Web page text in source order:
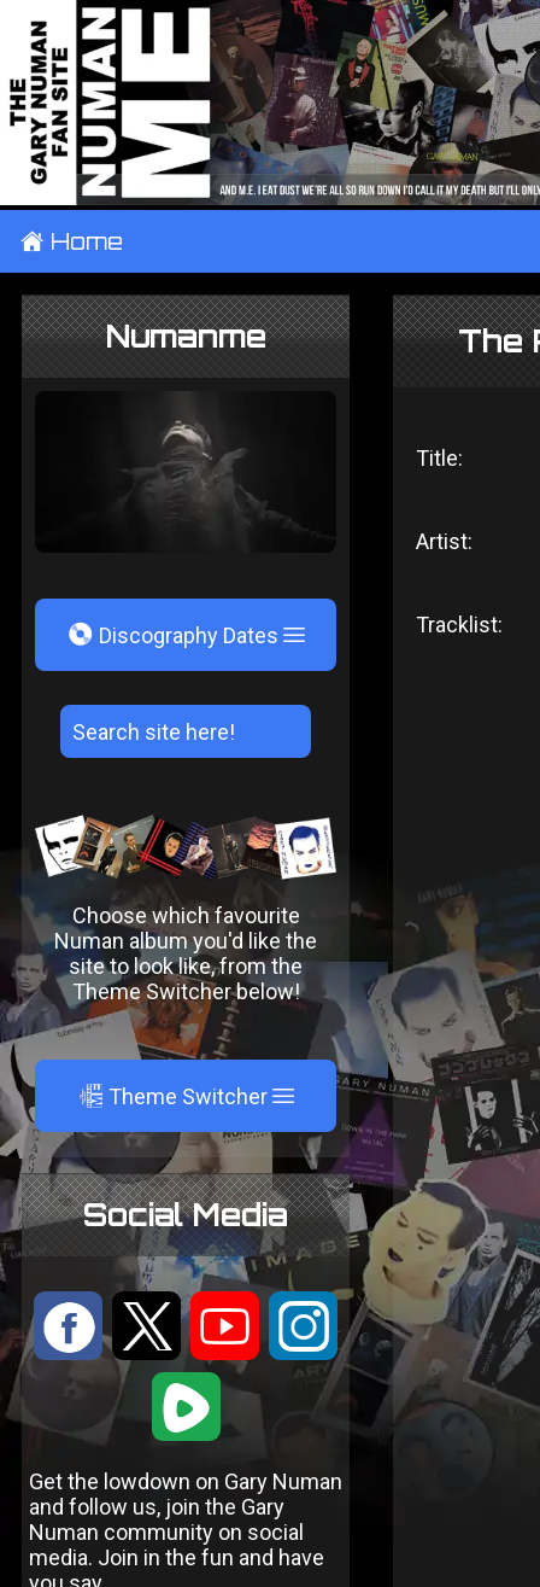
± Home
Numanme
V Discography Dates
Choose which favourite
Numan album you'd like the
site to look like, from the
Theme Switcher below!
A Theme Switcher
Social Media
: 9 < ;
1
Get the lowdown on Gary Numan
and follow us, join the Gary
Numan community on social
media. Join in the fun and have
The
Title:
Artist:
Tracklist: